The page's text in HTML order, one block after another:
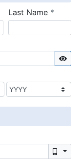
Last Name *